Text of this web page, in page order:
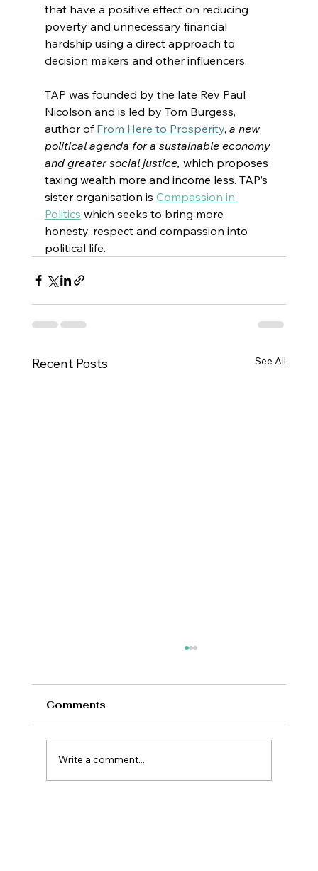
that have a positive effect on reducing
poverty and unnecessary financial
hardship using a direct approach to
decision makers and other influencers.
TAP was founded by the late Rev Paul
Nicolson and is led by Tom Burgess,
author of From Here to Prosperity, a new
political agenda for a sustainable economy
and greater social justice, which proposes
taxing wealth more and income less. TAP’s
sister organisation is Compassion in
Politics which seeks to bring more
honesty, respect and compassion into
political life.
Recent Posts See All
Comments
Write a comment...